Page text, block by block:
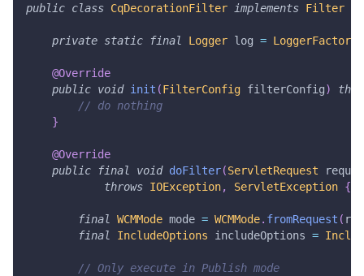
public class CqDecorationFilter implements Filter
private static final Logger log = LoggerFactory
@Override
public void init (FilterConfig filterConfig)
// do nothing
}
@Override
public
final void doFilter(ServletRequest
throws IOException, ServletException {
final WCMMode mode = WCMMode. fromRequest (
final
IncludeOptions includeOptions =
// Only execute in Publish mode